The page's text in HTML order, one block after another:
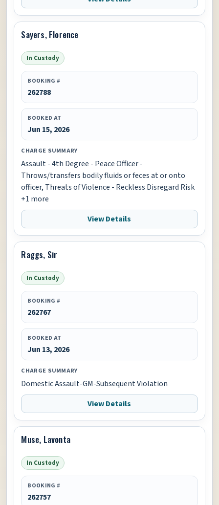
Sayers, Florence
In Custody
BOOKING #
262788
BOOKED AT
Jun 15, 2026
CHARGE SUMMARY
Assault - 4th Degree - Peace Officer -
Throws/transfers bodily fluids or feces at or onto
officer, Threats of Violence - Reckless Disregard Risk
+1 more
View Details
Raggs, Sir
In Custody
BOOKING #
262767
BOOKED AT
Jun 13, 2026
CHARGE SUMMARY
Domestic Assault-GM-Subsequent Violation
View Details
Muse, Lavonta
In Custody
BOOKING #
262757